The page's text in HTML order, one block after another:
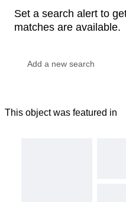
Set a search alert to
matches are available.
This object was featured in